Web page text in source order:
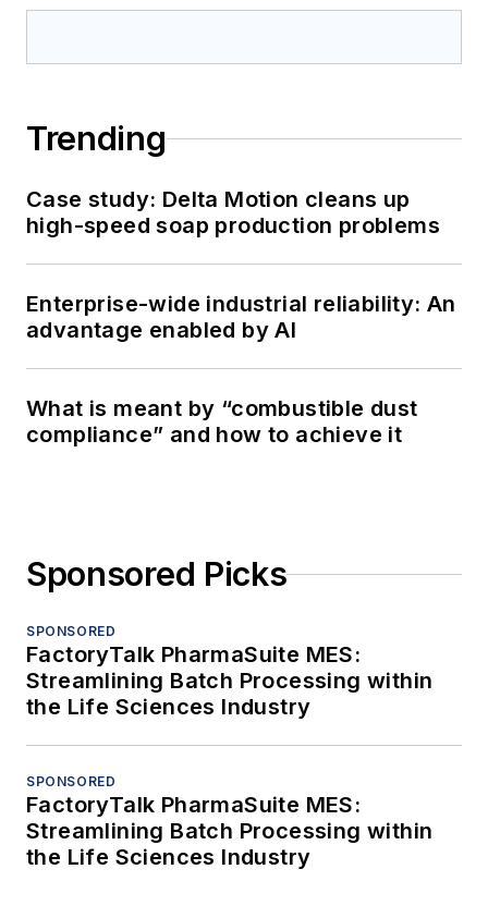
Trending
Case study: Delta Motion cleans up
high-speed soap production problems
Enterprise-wide industrial reliability: An
advantage enabled by AI
What is meant by “combustible dust
compliance” and how to achieve it
Sponsored Picks
SPONSORED
FactoryTalk PharmaSuite MES:
Streamlining Batch Processing within
the Life Sciences Industry
SPONSORED
FactoryTalk PharmaSuite MES:
Streamlining Batch Processing within
the Life Sciences Industry